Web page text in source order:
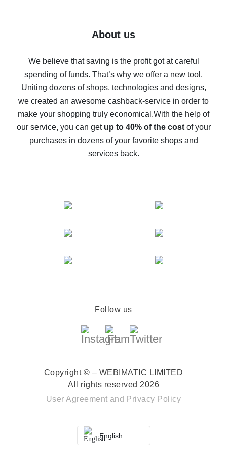
Five ways to get the most cash back on AliExpress
back
10% cash back on AliExpress - the impossible is
possible
The best cash back on AliExpress - how to find it
The best cash back service for AliExpress - let's
compare offers
About us
We believe that saving is the profit got at careful
spending of funds. That’s why we offer a new tool.
Uniting dozens of shops, technologies and designs,
we created an awesome cashback-service in order to
make your shopping truly economical.With the help of
our service, you can get up to 40% of the costof your
purchases in dozens of your favorite shops and
services back.
Follow us
Copyright © – WEBIMATIC LIMITED
All rights reserved 2026
User Agreement and Privacy Policy
English